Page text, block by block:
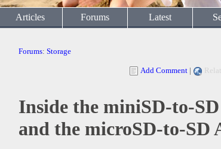
Articles Forums Latest
Forums: Storage
Add Comment |
Inside the miniSD-to-
and the microSD-to-SD